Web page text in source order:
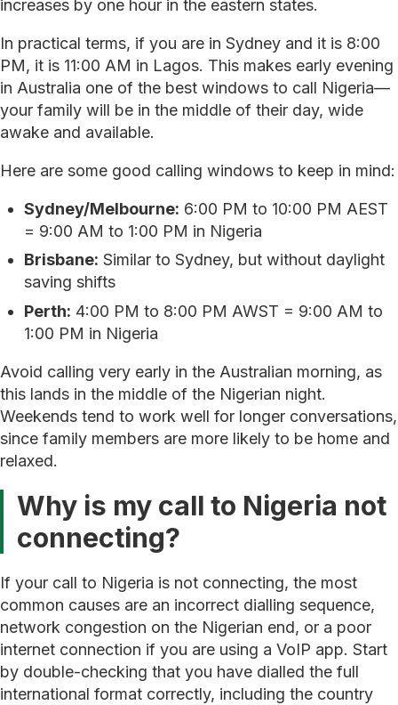
increases by one hour in the eastern states.
In practical terms, if you are in Sydney and it is 8:00
PM, it is 11:00 AM in Lagos. This makes early evening
in Australia one of the best windows to call Nigeria—
your family will be in the middle of their day, wide
awake and available.
Here are some good calling windows to keep in mind:
Sydney/Melbourne: 6:00 PM to 10:00 PM AEST
= 9:00 AM to 1:00 PM in Nigeria
Brisbane: Similar to Sydney, but without daylight
saving shifts
Perth: 4:00 PM to 8:00 PM AWST = 9:00 AM to
1:00 PM in Nigeria
Avoid calling very early in the Australian morning, as
this lands in the middle of the Nigerian night.
Weekends tend to work well for longer conversations,
since family members are more likely to be home and
relaxed.
Why is my call to Nigeria not
connecting?
If your call to Nigeria is not connecting, the most
common causes are an incorrect dialling sequence,
network congestion on the Nigerian end, or a poor
internet connection if you are using a VoIP app. Start
by double-checking that you have dialled the full
international format correctly, including the country